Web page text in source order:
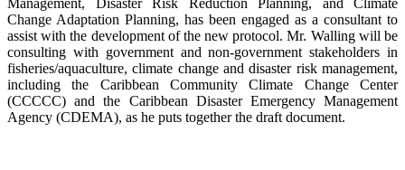
Management, Disaster Risk Reduction Planning, and Climate
Change Adaptation Planning, has been engaged as a consultant to
assist with the development of the new protocol. Mr. Walling will be
consulting with government and non-government stakeholders in
fisheries/aquaculture, climate change and disaster risk management,
including the Caribbean Community Climate Change Center
(CCCCC) and the Caribbean Disaster Emergency Management
Agency (CDEMA), as he puts together the draft document.